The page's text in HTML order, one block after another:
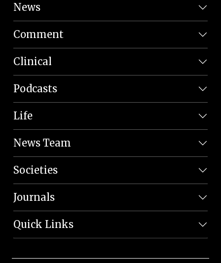
News
Comment
Clinical
Podcasts
Life
News Team
Societies
Journals
Quick Links